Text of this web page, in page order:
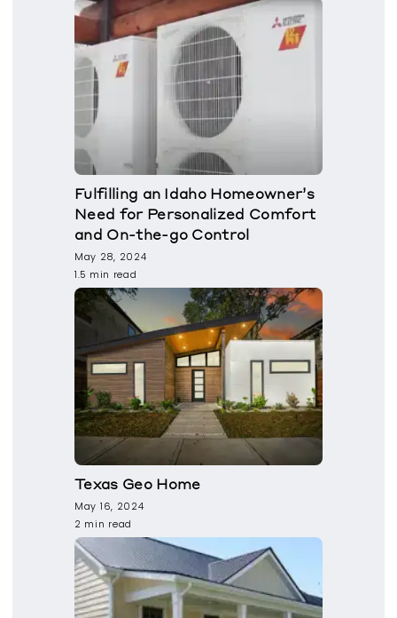
Fulfilling an Idaho Homeowner’s
Need for Personalized Comfort
and On-the-go Control
May 28, 2024
1.5 min read
Texas Geo Home
May 16, 2024
2 min read